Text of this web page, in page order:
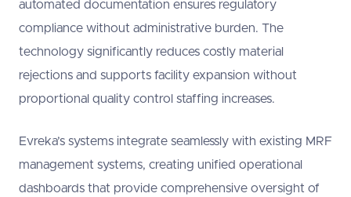
automated documentation ensures regulatory
compliance without administrative burden. The
technology significantly reduces costly material
rejections and supports facility expansion without
proportional quality control staffing increases.
Evreka’s systems integrate seamlessly with existing MRF
management systems, creating unified operational
dashboards that provide comprehensive oversight of